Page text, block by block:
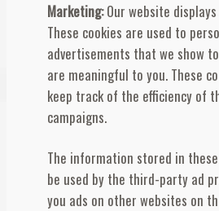
Marketing:Our website
These cookies are used to
advertisements that we show
are meaningful to you. These
keep track of the efficiency of
campaigns.
The information stored in
be used by the third-party ad
you ads on other websites on